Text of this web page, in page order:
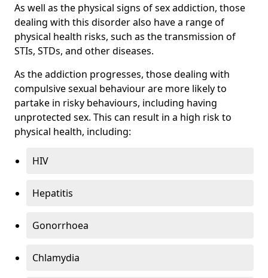
As well as the physical signs of sex addiction, those
dealing with this disorder also have a range of
physical health risks, such as the transmission of
STIs, STDs, and other diseases.
As the addiction progresses, those dealing with
compulsive sexual behaviour are more likely to
partake in risky behaviours, including having
unprotected sex. This can result in a high risk to
physical health, including:
HIV
Hepatitis
Gonorrhoea
Chlamydia